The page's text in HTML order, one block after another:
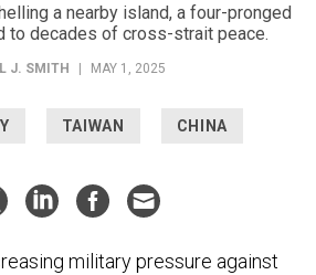
a nearby island, a four-pronged
to decades of cross-strait peace.
J. SMITH MAY 1, 2025
TAIWAN CHINA
military pressure against